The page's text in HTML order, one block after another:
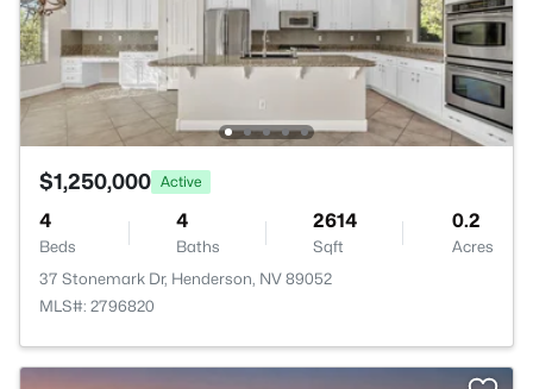
$1,250,000 Active
4
Beds
4
Baths
2614
Sqft
0.2
Acres
37 Stonemark Dr, Henderson, NV 89052
MLS#: 2796820